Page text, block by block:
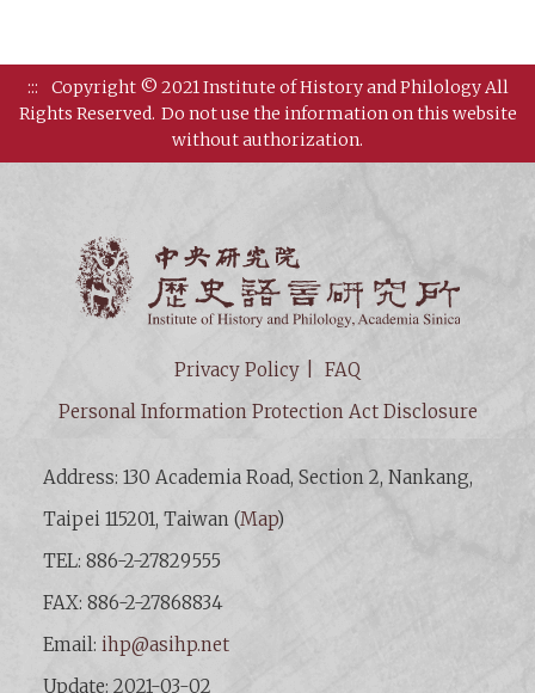
:::
Copyright © 2021 Institute of History and Philology All
Rights Reserved. Do not use the information on this website
without authorization.
Privacy Policy
FAQ
Personal Information Protection Act Disclosure
Address: 130 Academia Road, Section 2, Nankang,
Taipei 115201, Taiwan (Map)
TEL: 886-2-27829555
FAX: 886-2-27868834
Email:ihp@asihp.net
Update: 2021-03-02